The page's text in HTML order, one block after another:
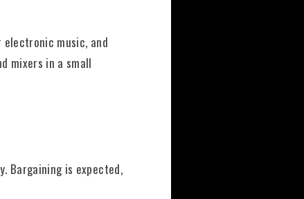
electronic music, and
mixers in a small
Bargaining is expected,